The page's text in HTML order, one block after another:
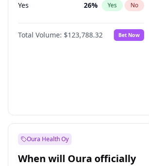
Yes 26% Yes No
Total Volume: $123,788.32 Bet Now
Oura Health Oy
When will Oura officially